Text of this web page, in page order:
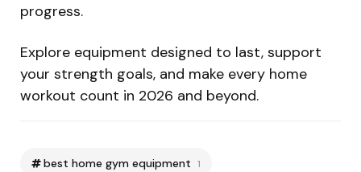
progress.
Explore equipment designed to last, support
your strength goals, and make every home
workout count in 2026 and beyond.
best home gym equipment 1